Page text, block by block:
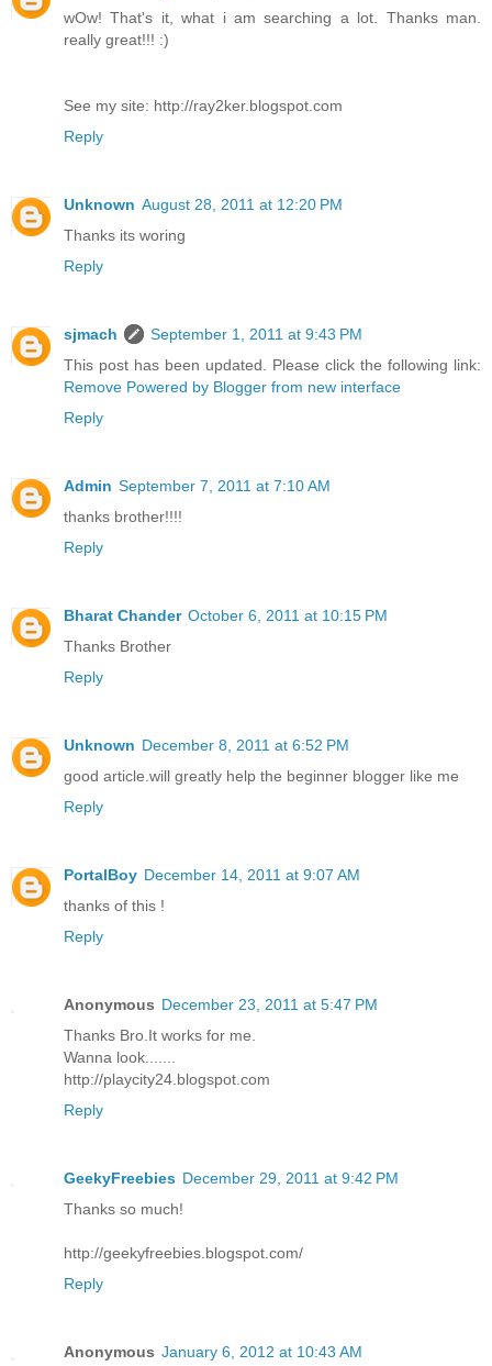
wOw! That's it, what i am searching a lot. Thanks man.
really great!!! :)
See my site: http://ray2ker.blogspot.com
Reply
Unknown August 28, 2011 at 12:20 PM
Thanks its woring
Reply
sjmach
September 1, 2011 at 9:43 PM
This post has been updated. Please click the following link:
Remove Powered by Blogger from new interface
Reply
Admin September 7, 2011 at 7:10 AM
thanks brother!!!!
Reply
Bharat Chander October 6, 2011 at 10:15 PM
Thanks Brother
Reply
Unknown December 8, 2011 at 6:52 PM
good article.will greatly help the beginner blogger like me
Reply
PortalBoy December 14, 2011 at 9:07 AM
thanks of this !
Reply
Anonymous December 23, 2011 at 5:47 PM
Thanks Bro.It works for me.
Wanna look.......
http://playcity24.blogspot.com
Reply
GeekyFreebies December 29, 2011 at 9:42 PM
Thanks so much!
http://geekyfreebies.blogspot.com/
Reply
Anonymous January 6, 2012 at 10:43 AM